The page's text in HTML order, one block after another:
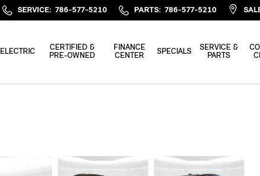
SERVICE: 786-577-5210 PARTS: 786-577-5210
ELECTRIC
CERTIFIED &
PRE-OWNED
FINANCE
CENTER
SPECIALS
SERVICE &
PARTS